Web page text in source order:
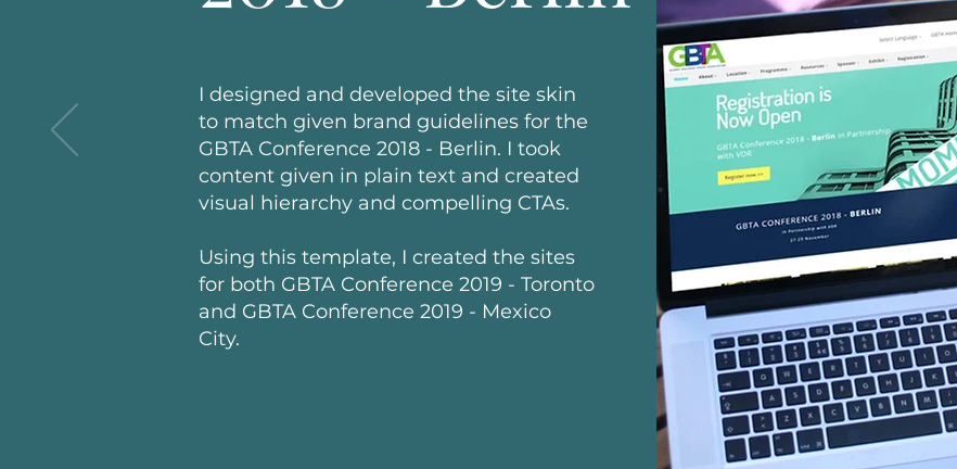
I designed and developed the site skin
to match given brand guidelines for the
GBTA Conference 2018 - Berlin. I took
content given in plain text and created
visual hierarchy and compelling CTAs.
Using this template, I created the sites
for both GBTA Conference 2019 - Toronto
and GBTA Conference 2019 - Mexico
City.